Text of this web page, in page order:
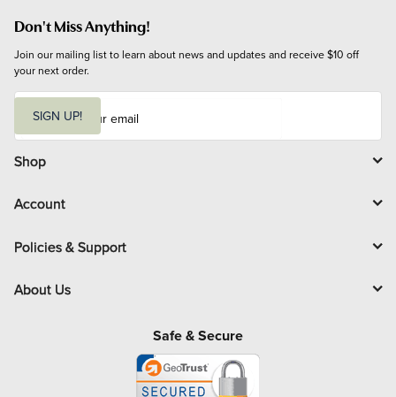
Don't Miss Anything!
Join our mailing list to learn about news and updates and receive $10 off
your next order.
i
l
SIGN UP!
Shop
Account
Policies & Support
About Us
Safe & Secure